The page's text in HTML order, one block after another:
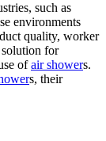
such as
environments
quality, worker
for
ofair showers.
s, their